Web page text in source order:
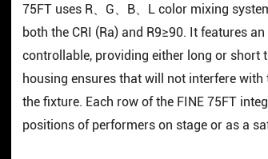
75FT uses R、G、B、L color mixing
both the CRI (Ra) and R9≥90. It features
controllable, providing either long or short
housing ensures that will not interfere
the fixture. Each row of the FINE 75FT
positions of performers on stage or as a